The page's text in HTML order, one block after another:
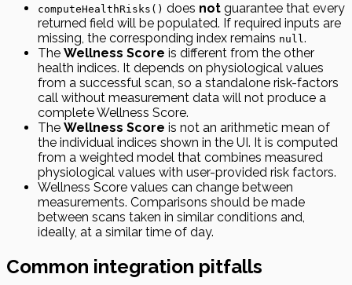
computeHealthRisks() does not guarantee that every
returned field will be populated. If required inputs are
missing, the corresponding index remains null.
The Wellness Score is different from the other
health indices. It depends on physiological values
from a successful scan, so a standalone risk-factors
call without measurement data will not produce a
complete Wellness Score.
The Wellness Score is not an arithmetic mean of
the individual indices shown in the UI. It is computed
from a weighted model that combines measured
physiological values with user-provided risk factors.
Wellness Score values can change between
measurements. Comparisons should be made
between scans taken in similar conditions and,
ideally, at a similar time of day.
Common integration pitfalls